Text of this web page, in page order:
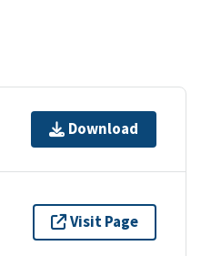
Download
Visit Page